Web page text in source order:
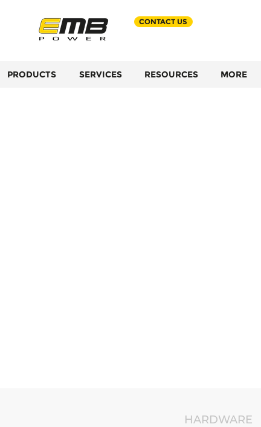
CONTACT US
PRODUCTS SERVICES RESOURCES MORE
HARDWARE